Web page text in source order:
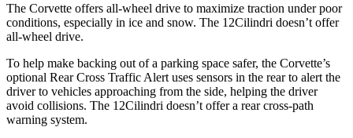
The Corvette offers all-wheel drive to maximize traction under poor
conditions, especially in ice and snow. The 12Cilindri doesn’t offer
all-wheel drive.
To help make backing out of a parking space safer, the Corvette’s
optional Rear Cross Traffic Alert uses sensors in the rear to alert the
driver to vehicles approaching from the side, helping the driver
avoid collisions. The 12Cilindri doesn’t offer a rear cross-path
warning system.